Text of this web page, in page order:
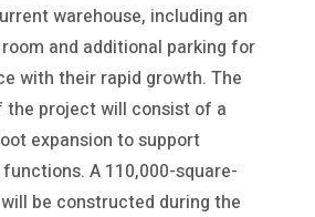
warehouse, including an
and additional parking for
with their rapid growth. The
the project will consist of a
expansion to support
A 110,000-square-
be constructed during the